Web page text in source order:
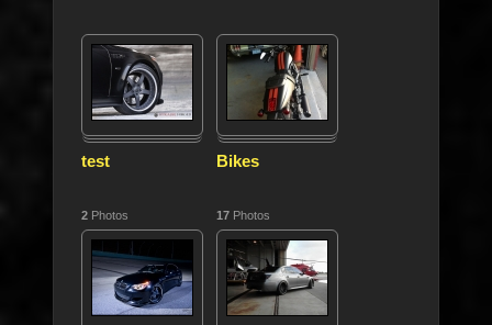
test
2 Photos
Bikes
17 Photos